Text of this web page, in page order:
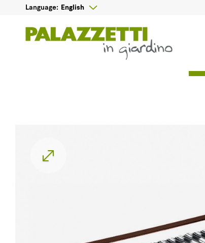
Language: English 